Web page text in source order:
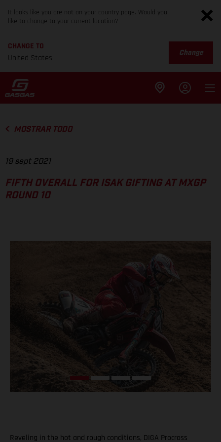
It looks like you are not on your country page. Would you
like to change to your current location?
CHANGE TO
United States
Change
MOSTRAR TODO
19 sept 2021
FIFTH OVERALL FOR ISAK GIFTING AT MXGP
ROUND 10
Reveling in the hot and rough conditions, DIGA Procross